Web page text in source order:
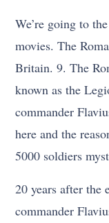
We’re going to
movies. The
Britain. 9. The
known as the
commander
here and the
5000 soldiers
20 years after the
commander